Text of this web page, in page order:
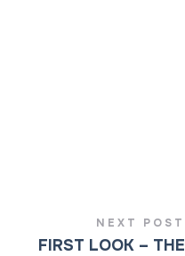
NEXT POST
FIRST LOOK – THE